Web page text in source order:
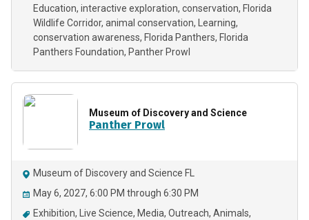
Education interactive exploration conservation Florida
Wildlife Corridor animal conservation
Learning
conservation awareness Florida Panthers Florida
Panthers Foundation Panther Prowl
Museum of Discovery and Science
Panther Prowl
Museum of Discovery and Science FL
May 6, 2027, 6:00 PM through 6:30 PM
Exhibition
Live Science Media Outreach Animals